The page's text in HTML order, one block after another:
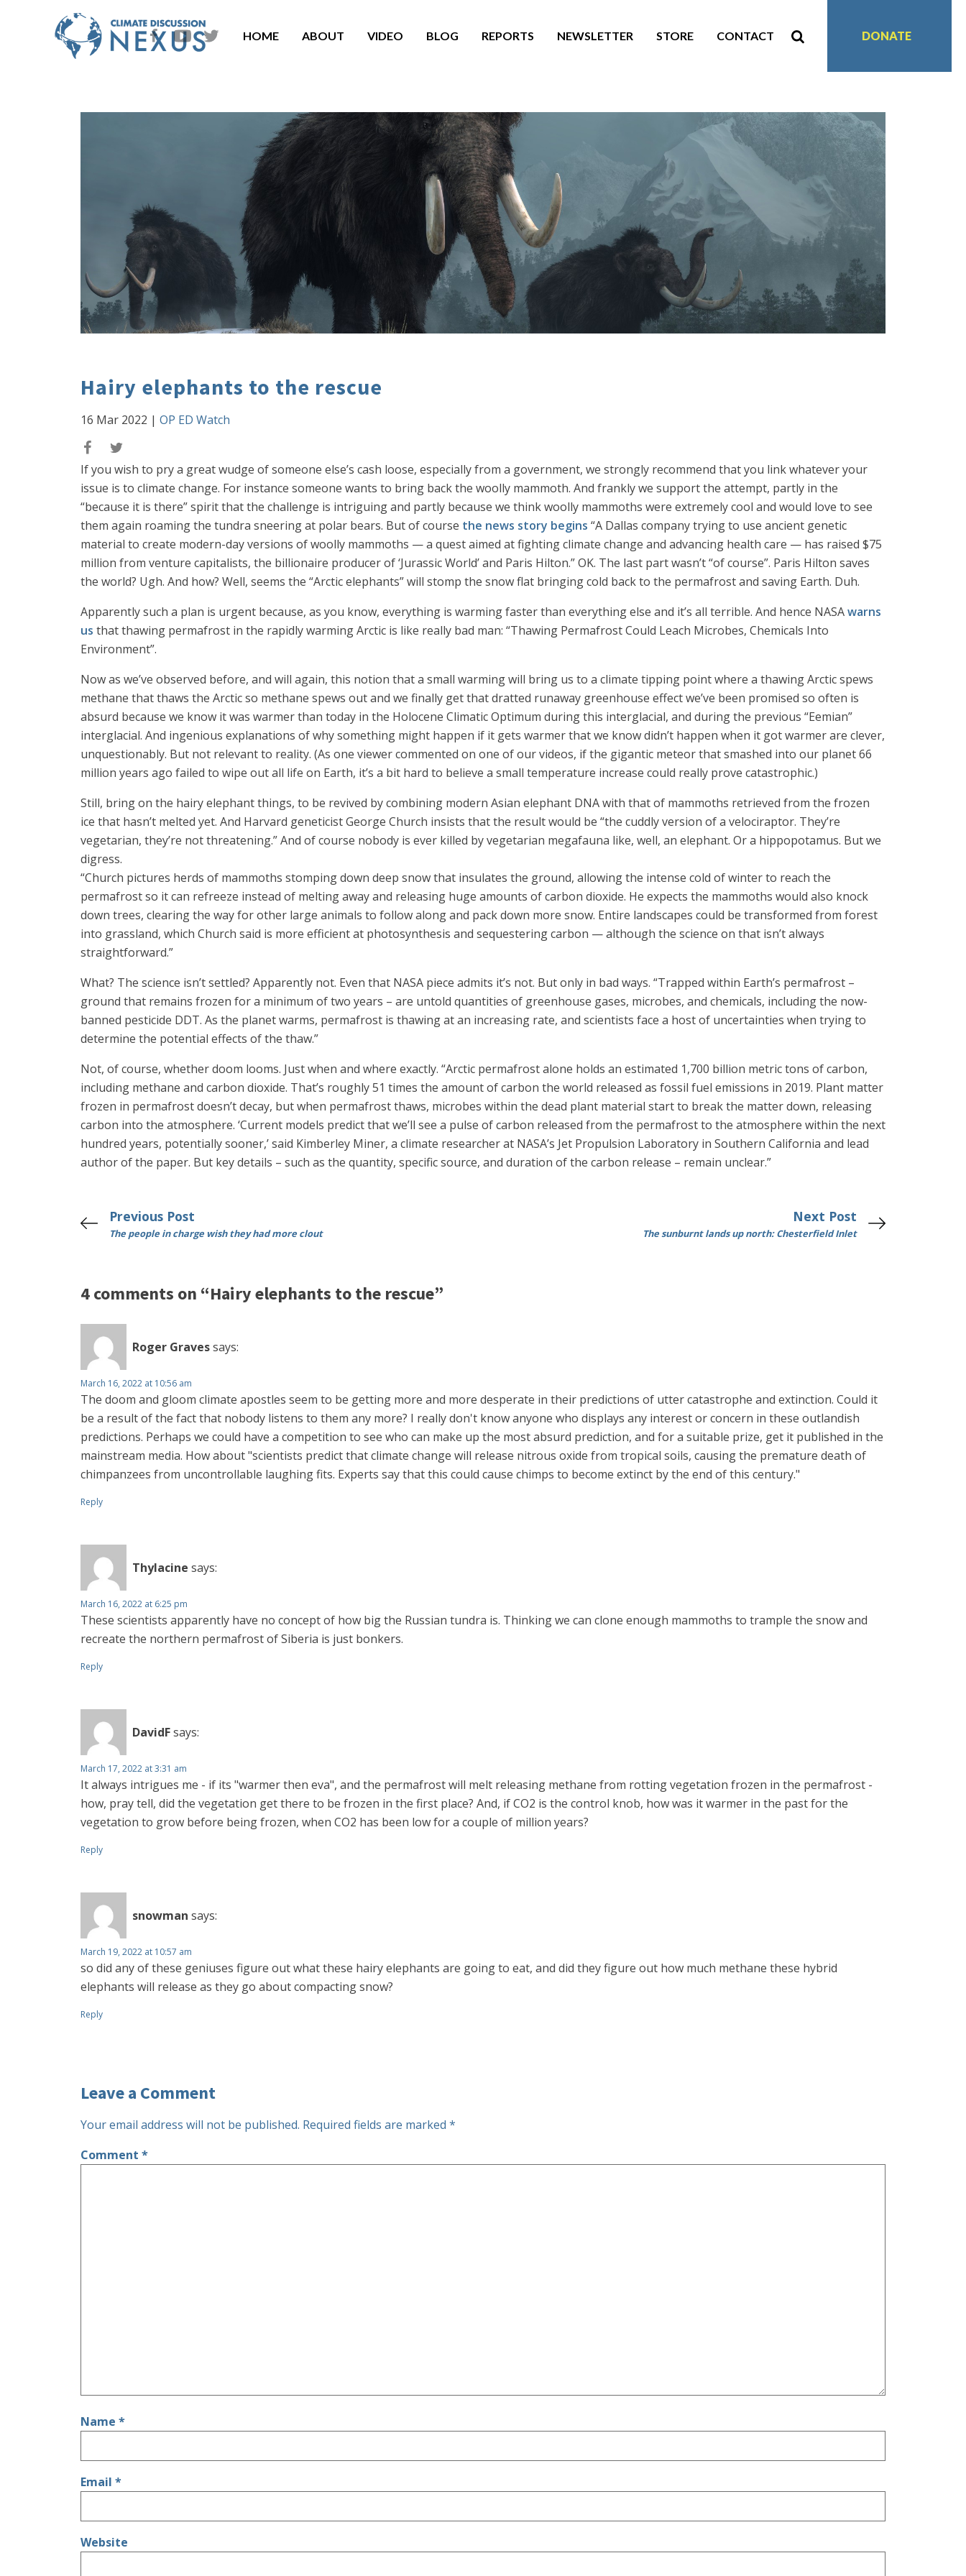
HOME ABOUT VIDEO BLOG REPORTS NEWSLETTER STORE CONTACT DONATE
Hairy elephants to the rescue
16 Mar 2022 | OP ED Watch
If you wish to pry a great wudge of someone else’s cash loose, especially from a government, we strongly recommend that you link whatever your
issue is to climate change. For instance someone wants to bring back the woolly mammoth. And frankly we support the attempt, partly in the
“because it is there” spirit that the challenge is intriguing and partly because we think woolly mammoths were extremely cool and would love to see
them again roaming the tundra sneering at polar bears. But of course the news story begins “A Dallas company trying to use ancient genetic
material to create modern-day versions of woolly mammoths — a quest aimed at fighting climate change and advancing health care — has raised $75
million from venture capitalists, the billionaire producer of ‘Jurassic World’ and Paris Hilton.” OK. The last part wasn’t “of course”. Paris Hilton saves
the world? Ugh. And how? Well, seems the “Arctic elephants” will stomp the snow flat bringing cold back to the permafrost and saving Earth. Duh.
Apparently such a plan is urgent because, as you know, everything is warming faster than everything else and it’s all terrible. And hence NASAwarns
us that thawing permafrost in the rapidly warming Arctic is like really bad man: “Thawing Permafrost Could Leach Microbes, Chemicals Into
Environment”.
Now as we’ve observed before, and will again, this notion that a small warming will bring us to a climate tipping point where a thawing Arctic spews
methane that thaws the Arctic so methane spews out and we finally get that dratted runaway greenhouse effect we’ve been promised so often is
absurd because we know it was warmer than today in the Holocene Climatic Optimum during this interglacial, and during the previous “Eemian”
interglacial. And ingenious explanations of why something might happen if it gets warmer that we know didn’t happen when it got warmer are clever,
unquestionably. But not relevant to reality. (As one viewer commented on one of our videos, if the gigantic meteor that smashed into our planet 66
million years ago failed to wipe out all life on Earth, it’s a bit hard to believe a small temperature increase could really prove catastrophic.)
Still, bring on the hairy elephant things, to be revived by combining modern Asian elephant DNA with that of mammoths retrieved from the frozen
ice that hasn’t melted yet. And Harvard geneticist George Church insists that the result would be “the cuddly version of a velociraptor. They’re
vegetarian, they’re not threatening.” And of course nobody is ever killed by vegetarian megafauna like, well, an elephant. Or a hippopotamus. But we
digress.
“Church pictures herds of mammoths stomping down deep snow that insulates the ground, allowing the intense cold of winter to reach the
permafrost so it can refreeze instead of melting away and releasing huge amounts of carbon dioxide. He expects the mammoths would also knock
down trees, clearing the way for other large animals to follow along and pack down more snow. Entire landscapes could be transformed from forest
into grassland, which Church said is more efficient at photosynthesis and sequestering carbon — although the science on that isn’t always
straightforward.”
What? The science isn’t settled? Apparently not. Even that NASA piece admits it’s not. But only in bad ways. “Trapped within Earth’s permafrost –
ground that remains frozen for a minimum of two years – are untold quantities of greenhouse gases, microbes, and chemicals, including the now-
banned pesticide DDT. As the planet warms, permafrost is thawing at an increasing rate, and scientists face a host of uncertainties when trying to
determine the potential effects of the thaw.”
Not, of course, whether doom looms. Just when and where exactly. “Arctic permafrost alone holds an estimated 1,700 billion metric tons of carbon,
including methane and carbon dioxide. That’s roughly 51 times the amount of carbon the world released as fossil fuel emissions in 2019. Plant matter
frozen in permafrost doesn’t decay, but when permafrost thaws, microbes within the dead plant material start to break the matter down, releasing
carbon into the atmosphere. ‘Current models predict that we’ll see a pulse of carbon released from the permafrost to the atmosphere within the next
hundred years, potentially sooner,’ said Kimberley Miner, a climate researcher at NASA’s Jet Propulsion Laboratory in Southern California and lead
author of the paper. But key details – such as the quantity, specific source, and duration of the carbon release – remain unclear.”
Previous Post
The people in charge wish they had more clout
Next Post
The sunburnt lands up north: Chesterfield Inlet
4 comments on “Hairy elephants to the rescue”
Roger Gravessays:
March 16, 2022 at 10:56 am
The doom and gloom climate apostles seem to be getting more and more desperate in their predictions of utter catastrophe and extinction. Could it
be a result of the fact that nobody listens to them any more? I really don't know anyone who displays any interest or concern in these outlandish
predictions. Perhaps we could have a competition to see who can make up the most absurd prediction, and for a suitable prize, get it published in the
mainstream media. How about "scientists predict that climate change will release nitrous oxide from tropical soils, causing the premature death of
chimpanzees from uncontrollable laughing fits. Experts say that this could cause chimps to become extinct by the end of this century."
Reply
Thylacine says:
March 16, 2022 at 6:25 pm
These scientists apparently have no concept of how big the Russian tundra is. Thinking we can clone enough mammoths to trample the snow and
recreate the northern permafrost of Siberia is just bonkers.
Reply
DavidFsays:
March 17, 2022 at 3:31 am
It always intrigues me - if its "warmer then eva", and the permafrost will melt releasing methane from rotting vegetation frozen in the permafrost -
how, pray tell, did the vegetation get there to be frozen in the first place? And, if CO2 is the control knob, how was it warmer in the past for the
vegetation to grow before being frozen, when CO2 has been low for a couple of million years?
Reply
snowman says:
March 19, 2022 at 10:57 am
so did any of these geniuses figure out what these hairy elephants are going to eat, and did they figure out how much methane these hybrid
elephants will release as they go about compacting snow?
Reply
Leave a Comment
Your email address will not be published. Required fields are marked *
Comment *
Name *
Email *
Website